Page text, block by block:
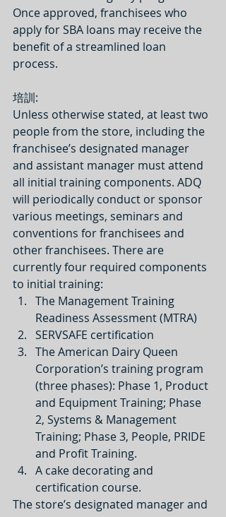
Once approved, franchisees who
apply for SBA loans may receive the
benefit of a streamlined loan
process.
培訓:
Unless otherwise stated, at least two
people from the store, including the
franchisee’s designated manager
and assistant manager must attend
all initial training components. ADQ
will periodically conduct or sponsor
various meetings, seminars and
conventions for franchisees and
other franchisees. There are
currently four required components
to initial training:
The Management Training
Readiness Assessment (MTRA)
SERVSAFE certification
The American Dairy Queen
Corporation’s training program
(three phases): Phase 1, Product
and Equipment Training; Phase
2, Systems & Management
Training; Phase 3, People, PRIDE
and Profit Training.
A cake decorating and
certification course.
The store’s designated manager and